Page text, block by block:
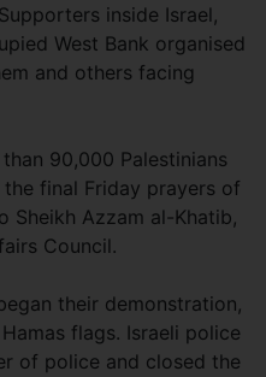
inside Israel,
West Bank organised
and others facing
90,000 Palestinians
final Friday prayers of
Sheikh Azzam al-Khatib,
Council.
their demonstration,
flags. Israeli police
of police and closed the